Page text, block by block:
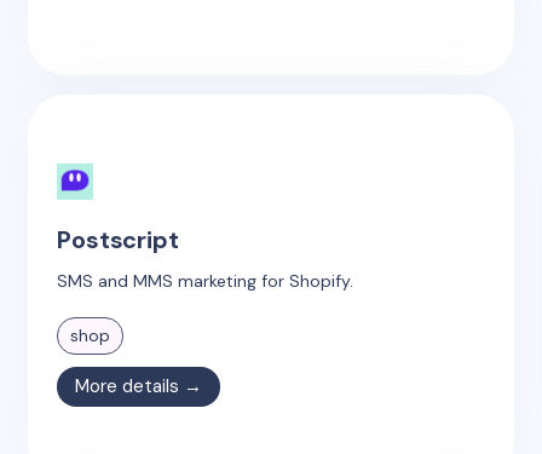
Postscript
SMS and MMS marketing for Shopify.
shop
More details →